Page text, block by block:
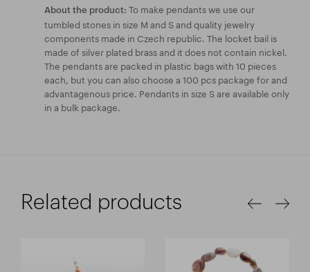
About the product: To make pendants we use our
tumbled stones in size M and S and quality jewelry
components made in Czech republic. The locket bail is
made of silver plated brass and it does not contain nickel.
The pendants are packed in plastic bags with 10 pieces
each, but you can also choose a 100 pcs package for and
advantagenous price. Pendants in size S are available only
in a bulk package.
Related products